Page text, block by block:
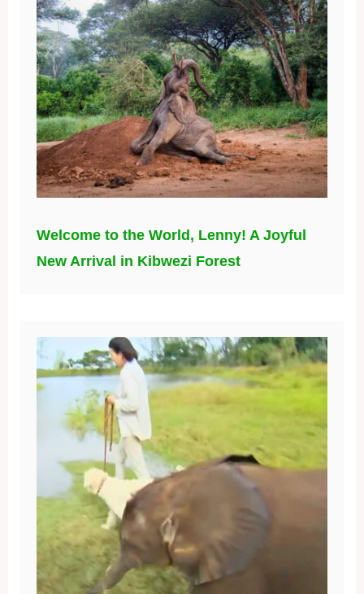
Welcome to the World, Lenny! A Joyful
New Arrival in Kibwezi Forest